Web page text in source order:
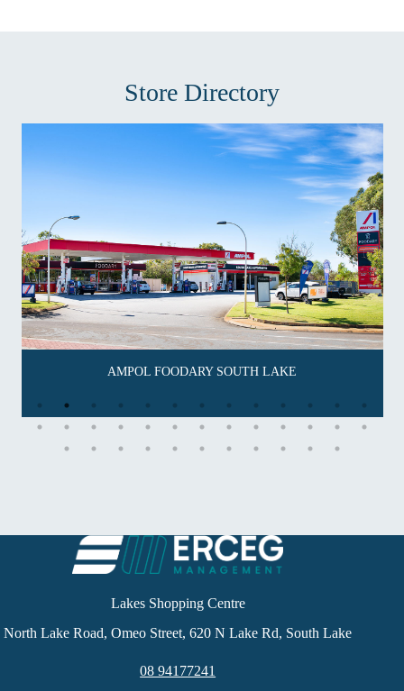
Store Directory
AMPOL FOODARY SOUTH LAKE
Lakes Shopping Centre
North Lake Road, Omeo Street, 620 N Lake Rd, South Lake
08 94177241